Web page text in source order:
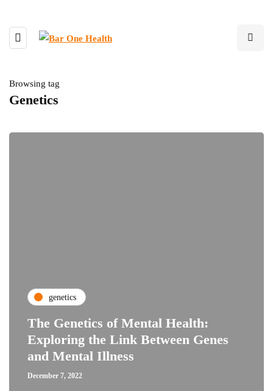
Browsing tag
Genetics
genetics
The Genetics of Mental Health:
Exploring the Link Between Genes
and Mental Illness
December 7, 2022